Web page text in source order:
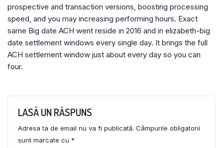
prospective and transaction versions, boosting processing
speed, and you may increasing performing hours. Exact
same Big date ACH went reside in 2016 and in elizabeth-big
date settlement windows every single day. It brings the full
ACH settlement window just about every day so you can
four.
LASĂ UN RĂSPUNS
Adresa ta de email nu va fi publicată. Câmpurile obligatorii
sunt marcate cu *